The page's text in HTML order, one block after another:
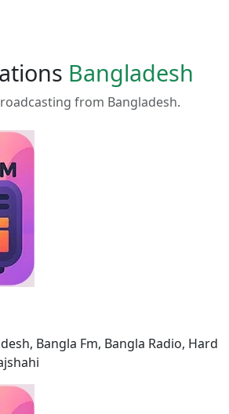
Bangladesh
from Bangladesh.
Bangla Fm, Bangla Radio, Hard